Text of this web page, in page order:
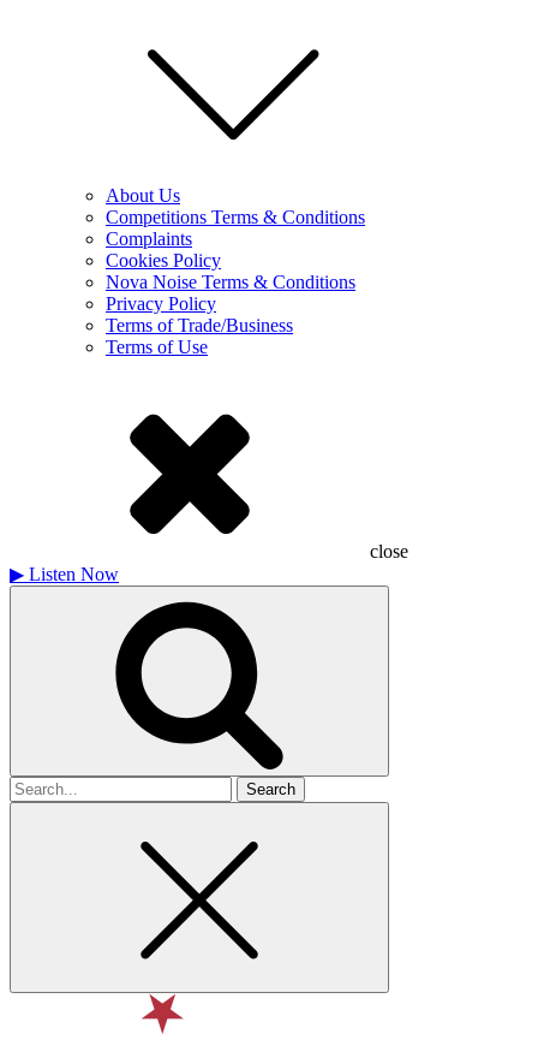
About Us
Competitions Terms & Conditions
Complaints
Cookies Policy
Nova Noise Terms & Conditions
Privacy Policy
Terms of Trade/Business
Terms of Use
close
▶ Listen Now
Search
for